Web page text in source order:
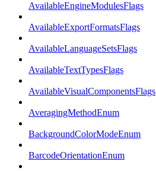
AvailableEngineModulesFlags
AvailableExportFormatsFlags
AvailableLanguageSetsFlags
AvailableTextTypesFlags
AvailableVisualComponentsFlags
AveragingMethodEnum
BackgroundColorModeEnum
BarcodeOrientationEnum